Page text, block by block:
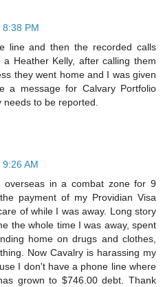
PM
line and then the recorded calls
Heather Kelly, after calling them
they went home and I was given
a message for Calvary Portfolio
to be reported.
AM
overseas in a combat zone for 9
payment of my Providian Visa
of while I was away. Long story
the whole time I was away, spent
home on drugs and clothes,
Now Cavalry is harassing my
I don't have a phone line where
grown to $746.00 debt. Thank